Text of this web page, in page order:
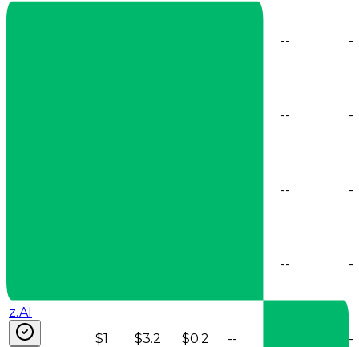
-- --
-- --
-- --
-- --
z.AI
$1
$3.2 $0.2 -- --